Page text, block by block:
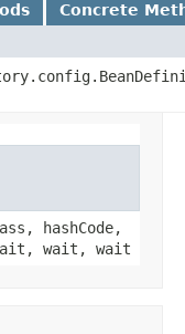
Concrete
hashCode,
wait, wait